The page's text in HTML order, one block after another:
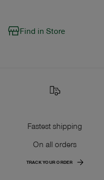
Find in Store
Fastest shipping
On all orders
TRACK YOUR ORDER